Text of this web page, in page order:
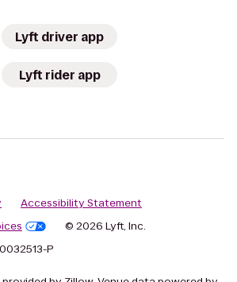
Lyft driver app
Lyft rider app
Accessibility Statement
© 2026 Lyft, Inc.
P